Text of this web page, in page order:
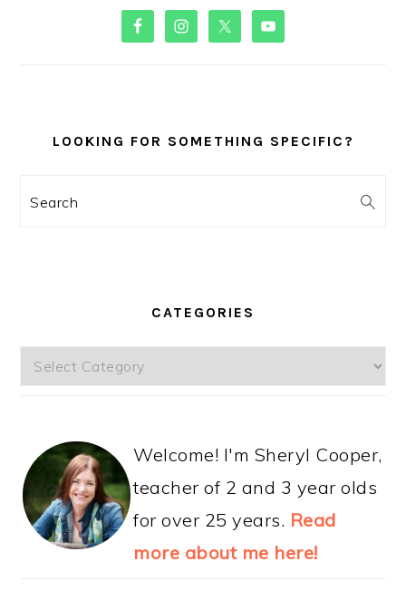
PRIMARY
SIDEBAR
LOOKING FOR SOMETHING SPECIFIC?
Search
CATEGORIES
Categories
Welcome! I'm Sheryl Cooper,
teacher of 2 and 3 year olds
for over 25 years. Read
more about me here!